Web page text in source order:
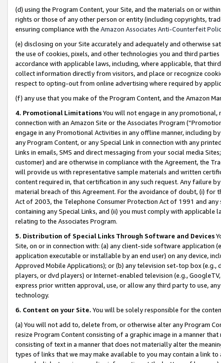
(d) using the Program Content, your Site, and the materials on or
rights or those of any other person or entity (including copyrights,
ensuring compliance with the Amazon Associates Anti-Counterfeit
(e) disclosing on your Site accurately and adequately and otherwise
the use of cookies, pixels, and other technologies you and third
accordance with applicable laws, including, where applicable, that
collect information directly from visitors, and place or recognize
respect to opting-out from online advertising where required by
(f) any use that you make of the Program Content, and the Amazon
4. Promotional LimitationsYou will not engage in any
connection with an Amazon Site or the Associates Program
engage in any Promotional Activities in any offline manner, including
any Program Content, or any Special Link in connection with any
Links in emails, SMS and direct messaging from your social media
customer) and are otherwise in compliance with the Agreement, the
will provide us with representative sample materials and written
content required in, that certification in any such request. Any failure
material breach of this Agreement. For the avoidance of doubt, (i) for
Act of 2003, the Telephone Consumer Protection Act of 1991 and
containing any Special Links, and (ii) you must comply with
relating to the Associates Program.
5. Distribution of Special Links Through Software and Devices
Site, on or in connection with: (a) any client-side software application
application executable or installable by an end user) on any device,
Approved Mobile Applications); or (b) any television set-top box
players, or dvd players) or Internet-enabled television (e.g.,
express prior written approval, use, or allow any third party to use,
technology.
6. Content on your Site. You will be solely responsible for the
(a) You will not add to, delete from, or otherwise alter any Program
resize Program Content consisting of a graphic image in a manner
consisting of text in a manner that does not materially alter the
types of links that we may make available to you may contain a link